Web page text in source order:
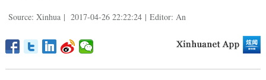
Source: Xinhua | 2017-04-26 22:22:24 | Editor: An